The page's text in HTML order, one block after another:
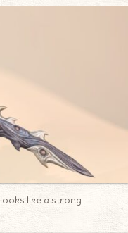
like a strong